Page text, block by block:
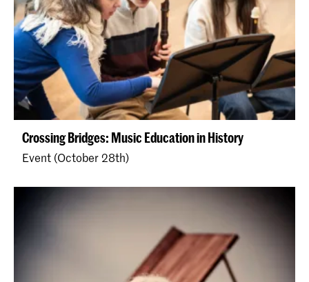
Crossing Bridges: Music Education in History
Event (October 28th)